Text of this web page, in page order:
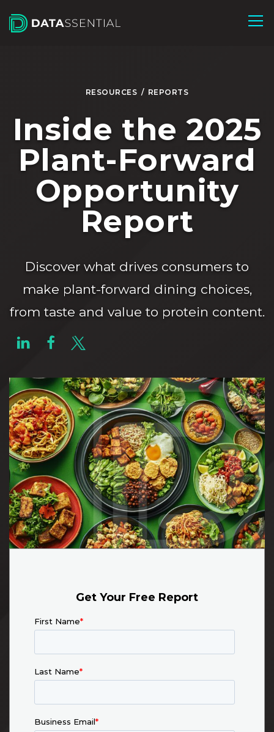
RESOURCES / REPORTS
Inside the 2025
Plant-Forward
Opportunity
Report
Discover what drives consumers to
make plant-forward dining choices,
from taste and value to protein content.